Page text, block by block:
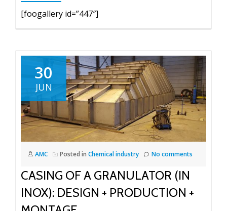
[foogallery id=”447″]
30
JUN
AMC Posted in Chemical industry No comments
CASING OF A GRANULATOR (IN
INOX): DESIGN + PRODUCTION +